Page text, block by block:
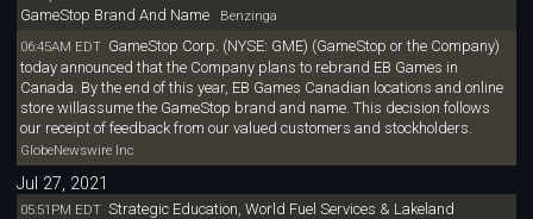
GameStop Brand And NameBenzinga
06:45AM EDT GameStop Corp. (NYSE: GME) (GameStop or the Company)
today announced that the Company plans to rebrand EB Games in
Canada. By the end of this year, EB Games Canadian locations and online
store willassume the GameStop brand and name. This decision follows
our receipt of feedback from our valued customers and stockholders.
GlobeNewswire Inc
Jul 27, 2021
05:51PM EDT Strategic Education, World Fuel Services & Lakeland